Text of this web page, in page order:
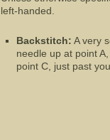
left-handed.
Backstitch: A very
needle up at point
point C, just past